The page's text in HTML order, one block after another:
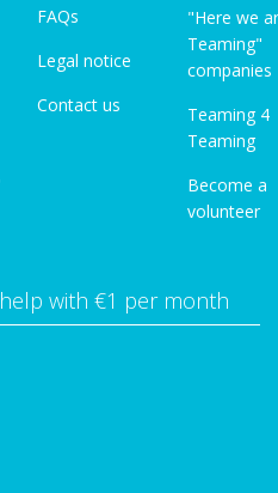
FAQs
Legal notice
Contact us
"Here we
Teaming"
companies
Teaming 4
Teaming
Become a
volunteer
with €1 per month